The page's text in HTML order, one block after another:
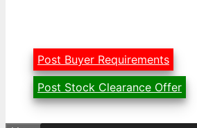
Post Buyer Requirements
Post Stock Clearance Offer